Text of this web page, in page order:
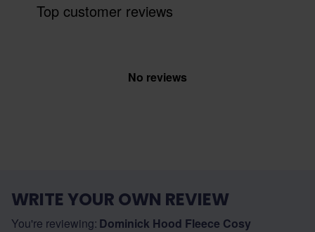
Top customer reviews
No reviews
WRITE YOUR OWN REVIEW
You're reviewing: Dominick Hood Fleece Cosy